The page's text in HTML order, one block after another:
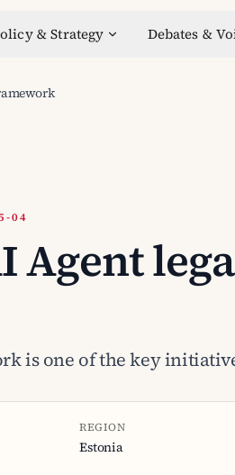
& Strategy Debates &
04
Agent
is one of the key
REGION
Estonia